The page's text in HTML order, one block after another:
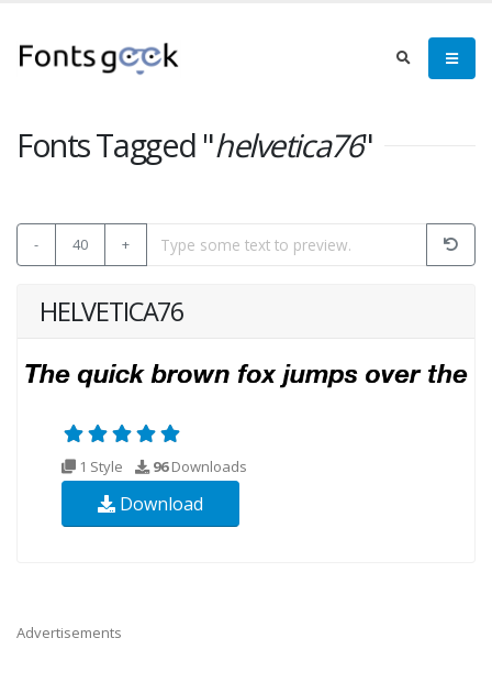
Fonts Tagged "helvetica76"
- 40 +
HELVETICA76
1 Style 96Downloads
Download
Advertisements